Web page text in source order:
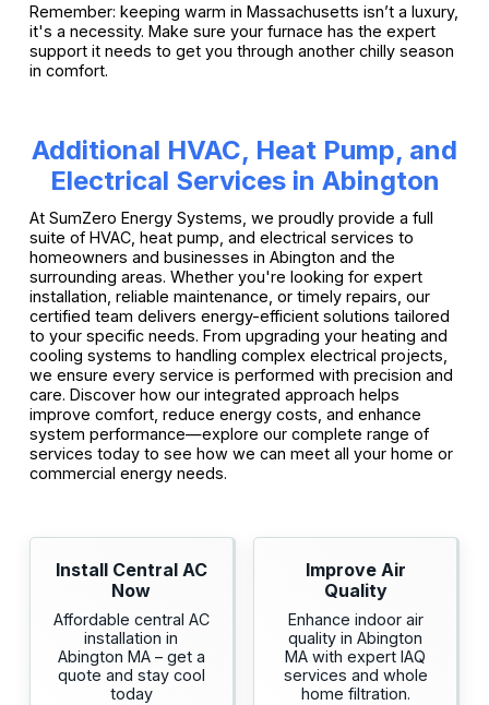
Remember: keeping warm in Massachusetts isn’t a luxury,
it's a necessity. Make sure your furnace has the expert
support it needs to get you through another chilly season
in comfort.
Additional HVAC, Heat Pump, and
Electrical Services in Abington
At SumZero Energy Systems, we proudly provide a full
suite of HVAC, heat pump, and electrical services to
homeowners and businesses in Abington and the
surrounding areas. Whether you're looking for expert
installation, reliable maintenance, or timely repairs, our
certified team delivers energy-efficient solutions tailored
to your specific needs. From upgrading your heating and
cooling systems to handling complex electrical projects,
we ensure every service is performed with precision and
care. Discover how our integrated approach helps
improve comfort, reduce energy costs, and enhance
system performance—explore our complete range of
services today to see how we can meet all your home or
commercial energy needs.
Install Central AC
Now
Affordable central AC
installation in
Abington MA – get a
quote and stay cool
today
Improve Air
Quality
Enhance indoor air
quality in Abington
MA with expert IAQ
services and whole
home filtration.